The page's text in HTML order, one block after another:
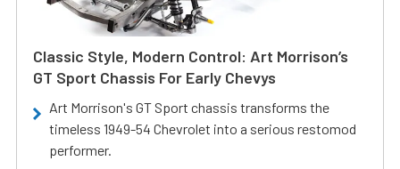
Classic Style, Modern Control: Art Morrison’s
GT Sport Chassis For Early Chevys
Art Morrison's GT Sport chassis transforms the
timeless 1949-54 Chevrolet into a serious restomod
performer.